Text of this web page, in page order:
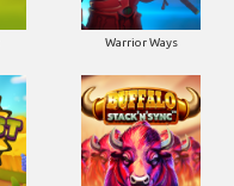
Warrior Ways